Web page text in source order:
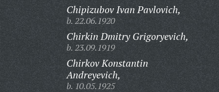
Chipizubov Ivan Pavlovich,
b. 22.06.1920
Chirkin Dmitry Grigoryevich,
b. 23.09.1919
Chirkov Konstantin
Andreyevich,
b. 10.05.1925